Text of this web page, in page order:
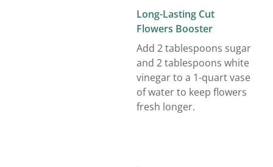
Long-Lasting Cut
Flowers Booster
Add 2 tablespoons sugar
and 2 tablespoons white
vinegar to a 1-quart vase
of water to keep flowers
fresh longer.